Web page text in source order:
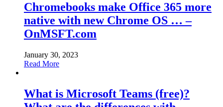
Chromebooks make Office 365 more
native with new Chrome OS … –
OnMSFT.com
January 30, 2023
Read More
What is Microsoft Teams (free)?